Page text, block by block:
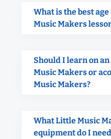
What is the best
Music Makers
Should I learn on
Music Makers or
Music Makers?
What Little Music
equipment do I